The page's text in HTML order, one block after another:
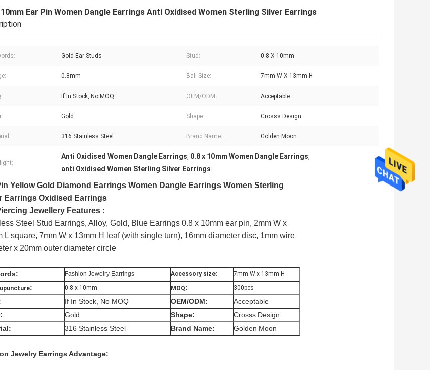
10mm Ear Pin Women Dangle Earrings Anti Oxidised Women Sterling Silver Earrings
Gold Ear Studs Stud: 0.8 X 10mm
0.8mm Ball Size: 7mm W X 13mm H
If In Stock, No MOQ OEM/ODM: Acceptable
Gold Shape: Crosss Design
316 Stainless Steel Brand Name: Golden Moon
Anti Oxidised Women Dangle Earrings, 0.8 x 10mm Women Dangle Earrings,
anti Oxidised Women Sterling Silver Earrings
Yellow Gold Diamond Earrings Women Dangle Earrings Women Sterling
Earrings Oxidised Earrings
Jewellery Features :
Steel Stud Earrings, Alloy, Gold, Blue Earrings 0.8 x 10mm ear pin, 2mm W x
L square, 7mm W x 13mm H leaf (with single turn), 16mm diameter disc, 1mm wire
x 20mm outer diameter circle
Fashion Jewelry Earrings Accessory size:
7mm W x 13mm H
: 0.8 x 10mm MOQ: 300pcs
If In Stock, No MOQ OEM/ODM:
Acceptable
Gold Shape:
Crosss Design
316 Stainless Steel Brand Name: Golden Moon
Jewelry Earrings Advantage: